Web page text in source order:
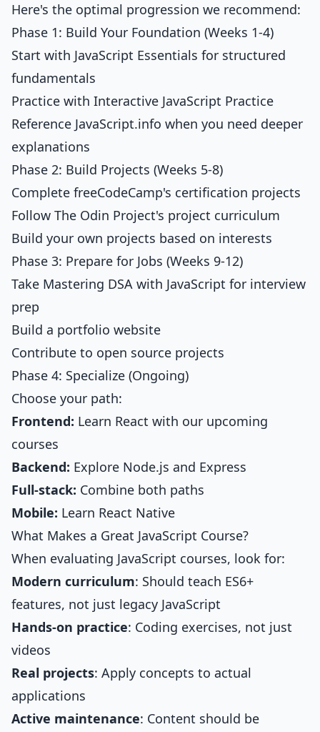
Here's the optimal progression we recommend:
Phase 1: Build Your Foundation (Weeks 1-4)
Start with JavaScript Essentials for structured
fundamentals
Practice with Interactive JavaScript Practice
Reference JavaScript.info when you need deeper
explanations
Phase 2: Build Projects (Weeks 5-8)
Complete freeCodeCamp's certification projects
Follow The Odin Project's project curriculum
Build your own projects based on interests
Phase 3: Prepare for Jobs (Weeks 9-12)
Take Mastering DSA with JavaScript for interview
prep
Build a portfolio website
Contribute to open source projects
Phase 4: Specialize (Ongoing)
Choose your path:
Frontend: Learn React with our upcoming
courses
Backend: Explore Node.js and Express
Full-stack: Combine both paths
Mobile: Learn React Native
What Makes a Great JavaScript Course?
When evaluating JavaScript courses, look for:
Modern curriculum: Should teach ES6+
features, not just legacy JavaScript
Hands-on practice: Coding exercises, not just
videos
Real projects: Apply concepts to actual
applications
Active maintenance: Content should be